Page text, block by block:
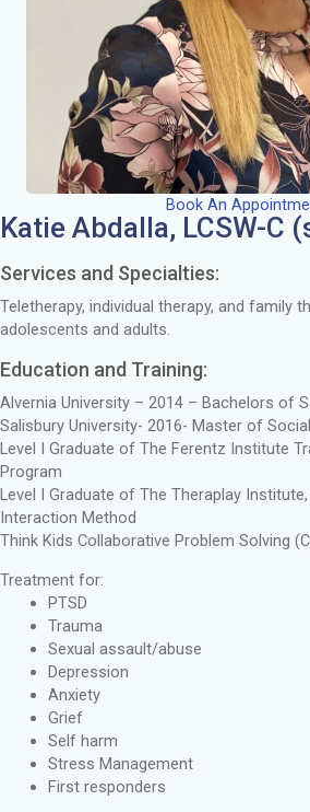
Book An
Katie Abdalla, LCSW-C
Services and Specialties:
Teletherapy, individual therapy, and family
adolescents and adults.
Education and Training:
Alvernia University – 2014 – Bachelors of
Salisbury University- 2016- Master of
Level I Graduate of The Ferentz Institute
Program
Level I Graduate of The Theraplay
Interaction Method
Think Kids Collaborative Problem Solving
Treatment for:
PTSD
Trauma
Sexual assault/abuse
Depression
Anxiety
Grief
Self harm
Stress Management
First responders